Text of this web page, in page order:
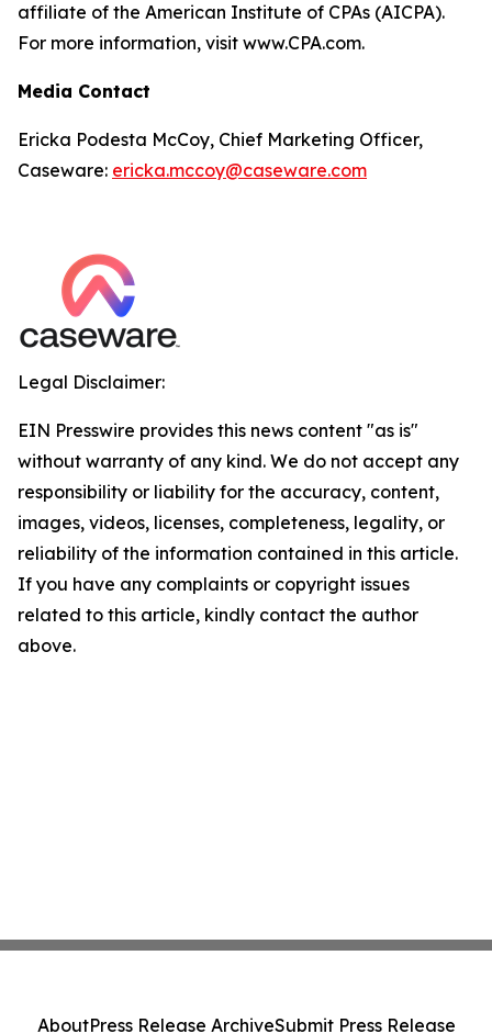
affiliate of the American Institute of CPAs (AICPA).
For more information, visit www.CPA.com.
Media Contact
Ericka Podesta McCoy, Chief Marketing Officer,
Caseware: ericka.mccoy@caseware.com
Legal Disclaimer:
EIN Presswire provides this news content "as is"
without warranty of any kind. We do not accept any
responsibility or liability for the accuracy, content,
images, videos, licenses, completeness, legality, or
reliability of the information contained in this article.
If you have any complaints or copyright issues
related to this article, kindly contact the author
above.
AboutPress Release ArchiveSubmit Press Release